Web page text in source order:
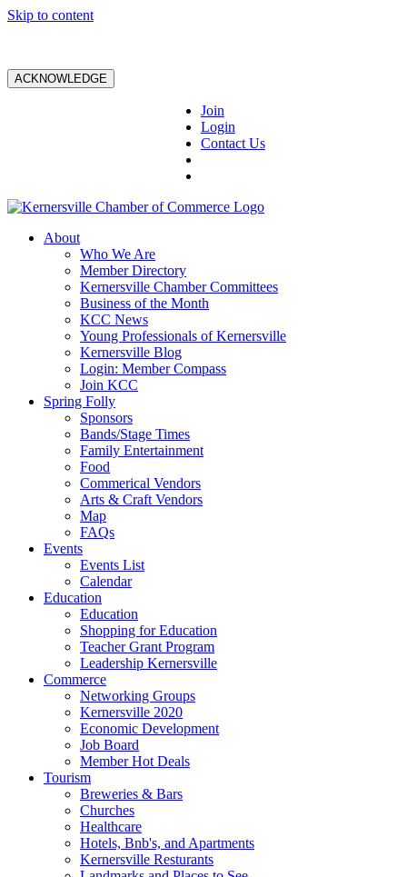
Skip to content
ACKNOWLEDGE
Join
Login
Contact Us
About
Who We Are
Member Directory
Kernersville Chamber Committees
Business of the Month
KCC News
Young Professionals of Kernersville
Kernersville Blog
Login: Member Compass
Join KCC
Spring Folly
Sponsors
Bands/Stage Times
Family Entertainment
Food
Commerical Vendors
Arts & Craft Vendors
Map
FAQs
Events
Events List
Calendar
Education
Education
Shopping for Education
Teacher Grant Program
Leadership Kernersville
Commerce
Networking Groups
Kernersville 2020
Economic Development
Job Board
Member Hot Deals
Tourism
Breweries & Bars
Churches
Healthcare
Hotels, Bnb's, and Apartments
Kernersville Resturants